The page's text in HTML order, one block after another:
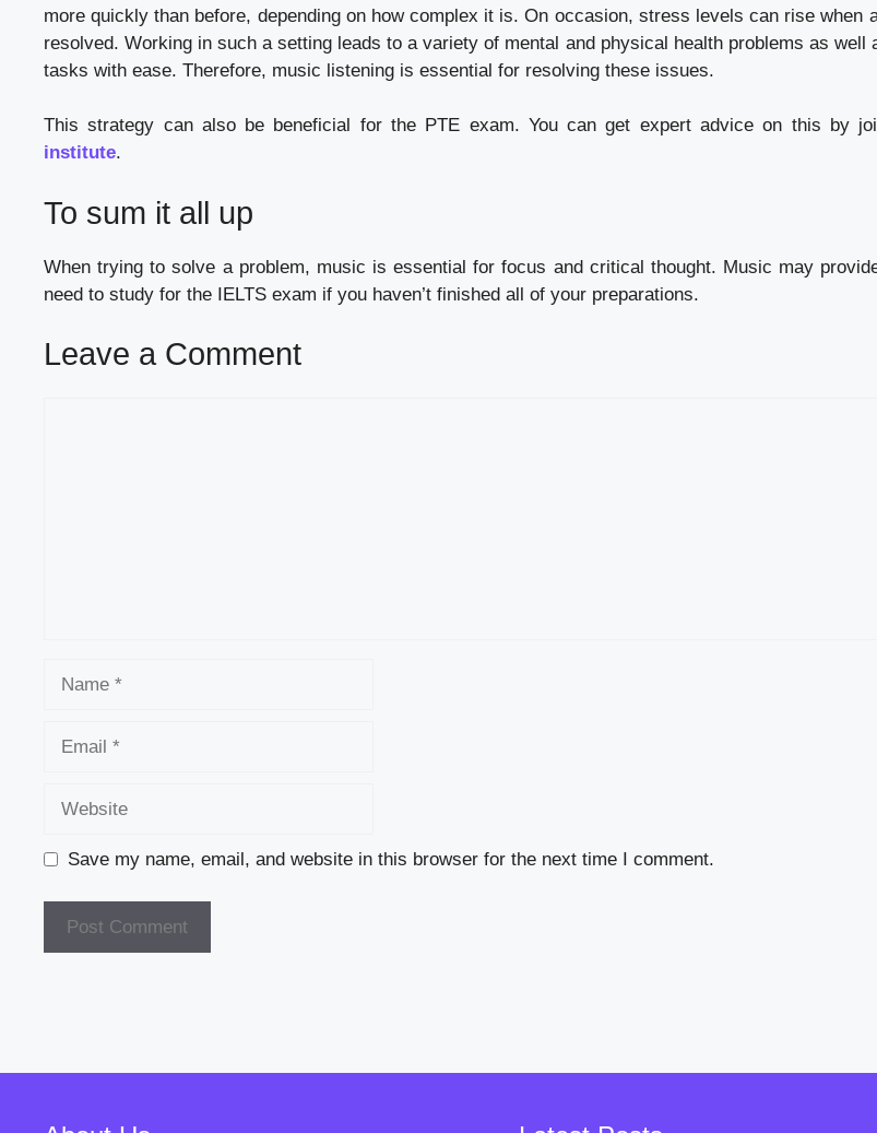
more quickly than before, depending on how complex it is. On occasion, stress levels can rise when
resolved. Working in such a setting leads to a variety of mental and physical health problems as well
tasks with ease. Therefore, music listening is essential for resolving these issues.
This strategy can also be beneficial for the PTE exam. You can get expert advice on this by
institute.
To sum it all up
When trying to solve a problem, music is essential for focus and critical thought. Music may
need to study for the IELTS exam if you haven’t finished all of your preparations.
Leave a Comment
Save my name, email, and website in this browser for the next time I comment.